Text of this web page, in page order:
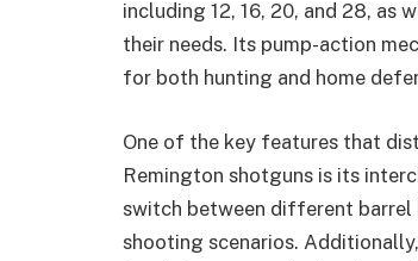
including 12, 16, 20, and 28, as
their needs. Its pump-action
for both hunting and home
One of the key features that
Remington shotguns is its
switch between different
shooting scenarios.